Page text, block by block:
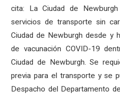
cita: La Ciudad de
servicios de transporte sin
Ciudad de Newburgh desde y
de vacunación COVID-19
Ciudad de Newburgh. Se
previa para el transporte y se
Despacho del Departamento